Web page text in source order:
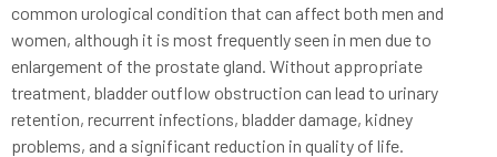
common urological condition that can affect both men and
women, although it is most frequently seen in men due to
enlargement of the prostate gland. Without appropriate
treatment, bladder outflow obstruction can lead to urinary
retention, recurrent infections, bladder damage, kidney
problems, and a significant reduction in quality of life.